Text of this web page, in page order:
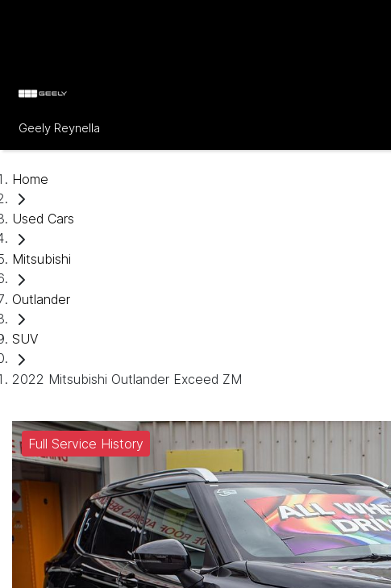
Geely Reynella
Home
Used Cars
Mitsubishi
Outlander
SUV
2022 Mitsubishi Outlander Exceed ZM
Full Service History